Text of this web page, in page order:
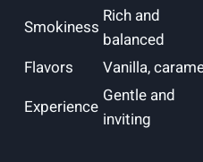
Smokiness
Rich and
balanced
Flavors
Vanilla,
Experience
Gentle and
inviting